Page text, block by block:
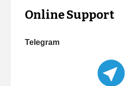
Online Support
Telegram